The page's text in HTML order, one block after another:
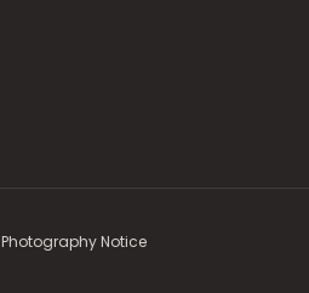
Photography Notice